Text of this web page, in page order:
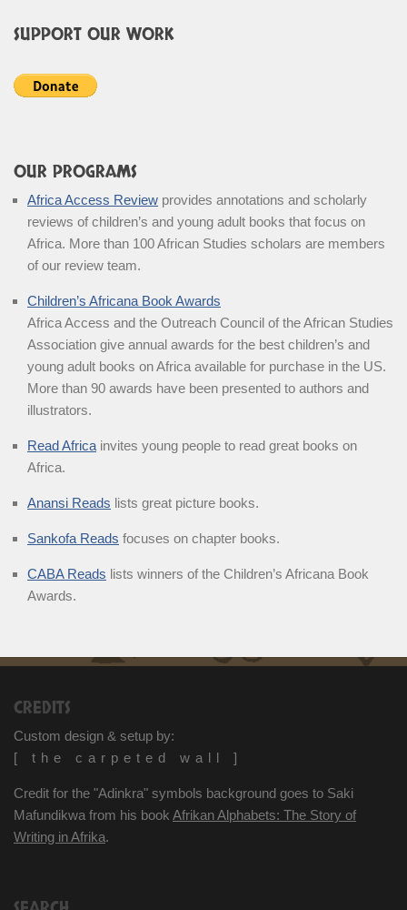
SUPPORT OUR WORK
OUR PROGRAMS
Africa Access Review provides annotations and scholarly
reviews of children’s and young adult books that focus on
Africa. More than 100 African Studies scholars are members
of our review team.
Children’s Africana Book Awards
Africa Access and the Outreach Council of the African Studies
Association give annual awards for the best children’s and
young adult books on Africa available for purchase in the US.
More than 90 awards have been presented to authors and
illustrators.
Read Africa invites young people to read great books on
Africa.
Anansi Reads lists great picture books.
Sankofa Reads focuses on chapter books.
CABA Reads lists winners of the Children’s Africana Book
Awards.
CREDITS
Custom design & setup by:
[ the carpeted wall ]
Credit for the "Adinkra" symbols background goes to Saki
Mafundikwa from his book Afrikan Alphabets: The Story of
Writing in Afrika.